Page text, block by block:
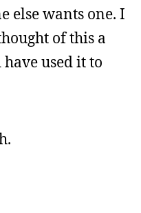
else wants one. I
of this a
used it to